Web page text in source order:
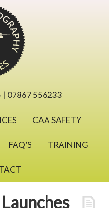
07867 556233
CAA SAFETY
FAQ’S TRAINING